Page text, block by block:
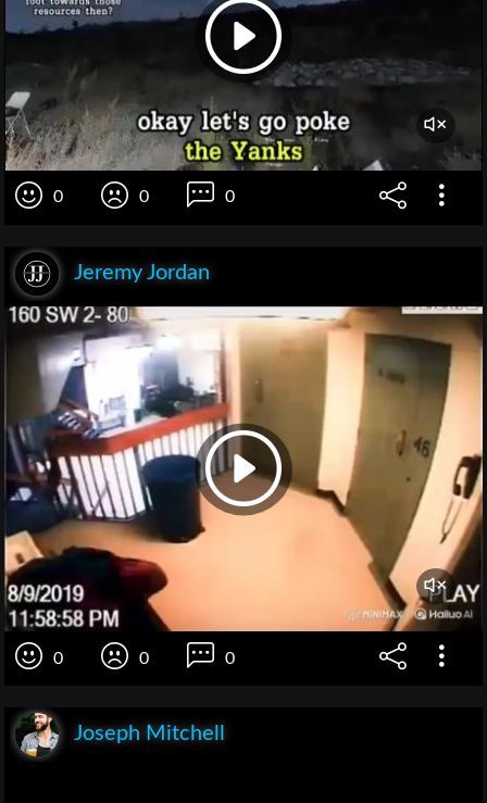
0 0 0
Jeremy Jordan
0 0 0
Joseph Mitchell